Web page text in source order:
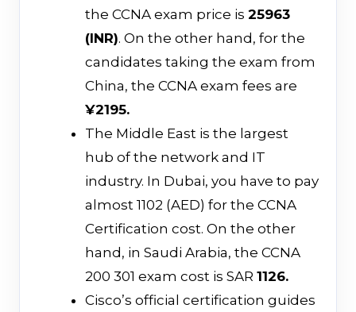
the CCNA exam price is₹25963
(INR). On the other hand, for the
candidates taking the exam from
China, the CCNA exam fees are
¥2195.
The Middle East is the largest
hub of the network and IT
industry. In Dubai, you have to pay
almost 1102 (AED) for the CCNA
Certification cost. On the other
hand, in Saudi Arabia, the CCNA
200 301 exam cost is SAR1126.
Cisco’s official certification guides